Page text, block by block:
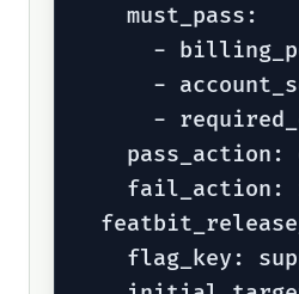
    must_pass:
-
-
-
pass_action:
fail_action:
flag_key: